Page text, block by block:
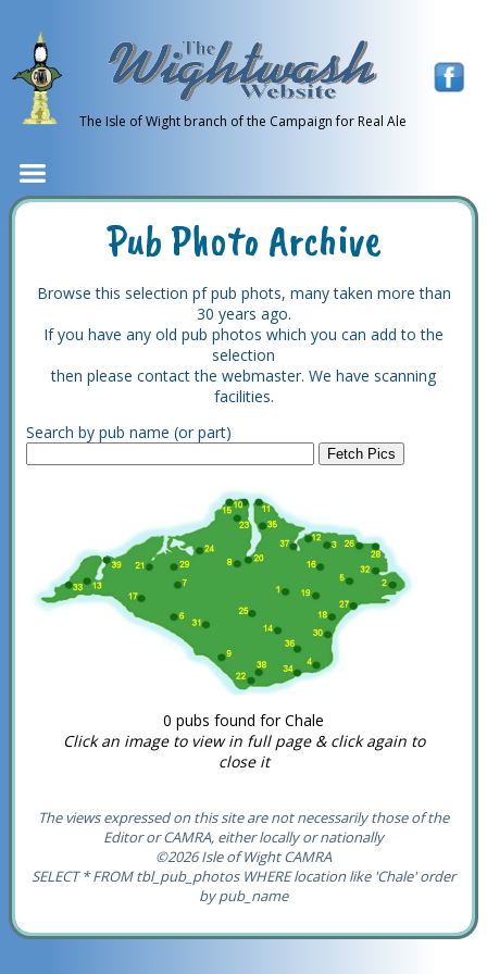
The Isle of Wight branch of the Campaign for Real Ale
Pub Photo Archive
Browse this selection pf pub phots, many taken more than
30 years ago.
If you have any old pub photos which you can add to the
selection
then please contact the webmaster. We have scanning
facilities.
Search by pub name (or part)
0 pubs found for Chale
Click an image to view in full page & click again to
close it
The views expressed on this site are not necessarily those of the
Editor or CAMRA, either locally or nationally
©2026 Isle of Wight CAMRA
SELECT * FROM tbl_pub_photos WHERE location like 'Chale' order
by pub_name